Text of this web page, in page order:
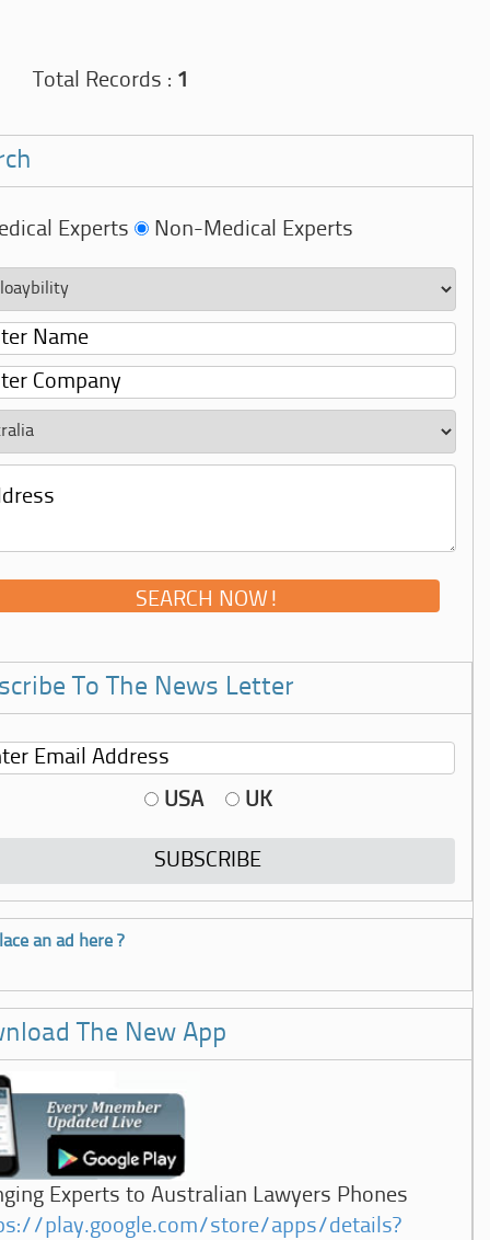
Total Records : 1
Experts Non-Medical Experts
To The News Letter
USA UK
an ad here ?
The New App
Experts to Australian Lawyers Phones
play.google.com/store/apps/details?